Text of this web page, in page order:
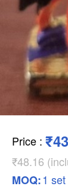
Price :
₹48.16
MOQ:1